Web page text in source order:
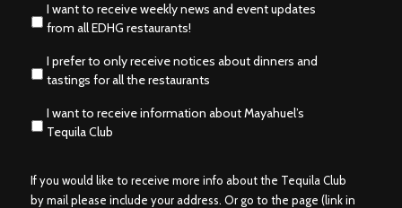
I want to receive weekly news and event updates
from all EDHG restaurants!
I prefer to only receive notices about dinners and
tastings for all the restaurants
I want to receive information about Mayahuel’s
Tequila Club
If you would like to receive more info about the Tequila Club
by mail please include your address. Or go to the page (link in